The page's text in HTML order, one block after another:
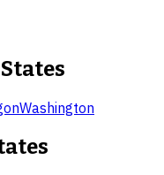
Washington